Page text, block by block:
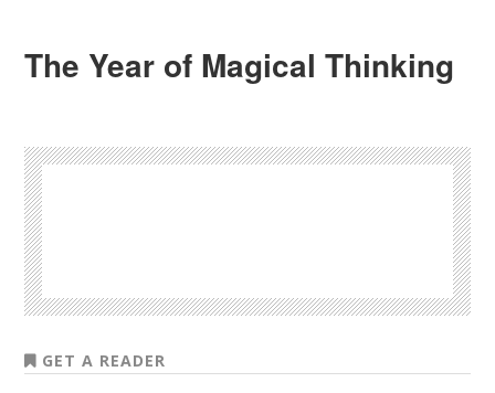
The Year of Magical Thinking
GET A READER